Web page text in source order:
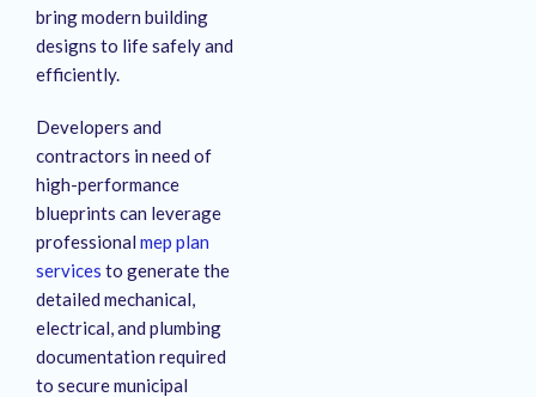
bring modern building
designs to life safely and
efficiently.
Developers and
contractors in need of
high-performance
blueprints can leverage
professional mep plan
services to generate the
detailed mechanical,
electrical, and plumbing
documentation required
to secure municipal